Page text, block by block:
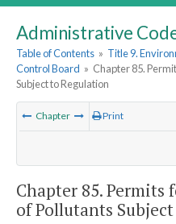
Administrative
Table of Contents » Title 9.
Control Board » Chapter 85.
Subject to Regulation
Chapter Print
Chapter 85. Permits
of Pollutants